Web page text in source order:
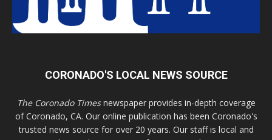
CORONADO'S LOCAL NEWS SOURCE
The Coronado Timesnewspaper provides in-depth coverage
of Coronado, CA. Our online publication has been Coronado's
trusted news source for over 20 years. Our staff is local and